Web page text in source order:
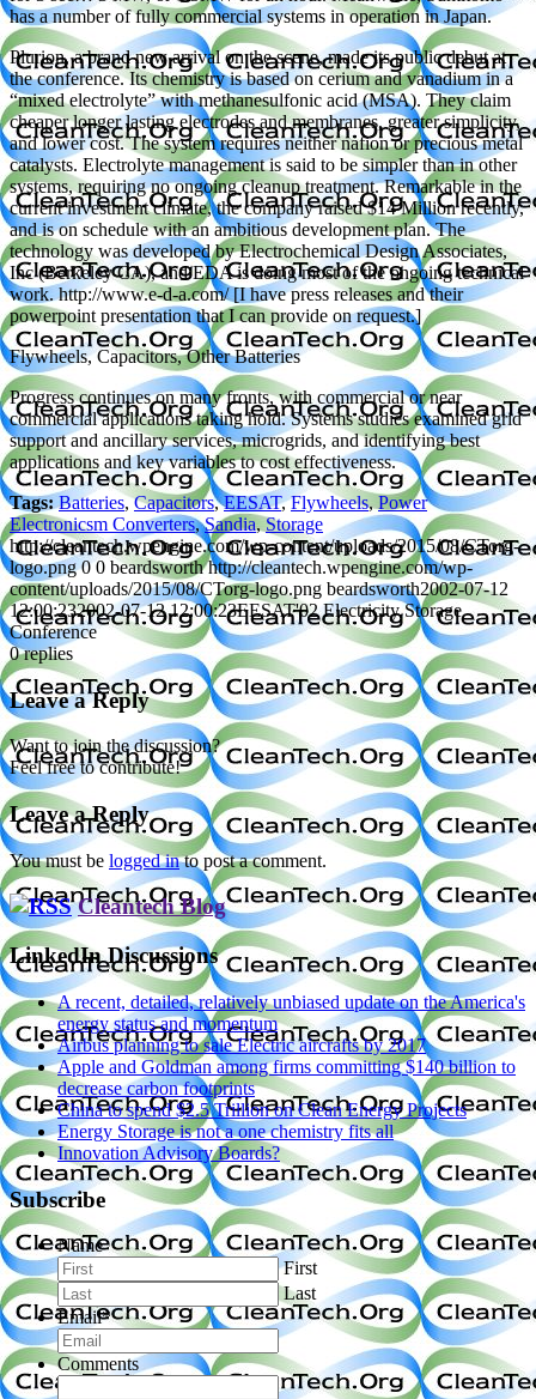
has a number of fully commercial systems in operation in Japan.
Plurion, a brand new arrival on the scene, made its public debut at
the conference. Its chemistry is based on cerium and vanadium in a
“mixed electrolyte” with methanesulfonic acid (MSA). They claim
cheaper longer lasting electrodes and membranes, greater simplicity,
and lower cost. The system requires neither nafion or precious metal
catalysts. Electrolyte management is said to be simpler than in other
systems, requiring no ongoing cleanup treatment. Remarkable in the
current investment climate, the company raised $14 Million recently,
and is on schedule with an ambitious development plan. The
technology was developed by Electrochemical Design Associates,
Inc (Berkeley CA), and EDA is doing most of the ongoing technical
work. http://www.e-d-a.com/ [I have press releases and their
powerpoint presentation that I can provide on request.]
Flywheels, Capacitors, Other Batteries
Progress continues on many fronts, with commercial or near
commercial applications taking hold. Systems studies examined grid
support and ancillary services, microgrids, and identifying best
applications and key variables to cost effectiveness.
Tags: Batteries,Capacitors,EESAT,Flywheels, Power
Electronicsm Converters,Sandia,Storage
http://cleantech.wpengine.com/wp-content/uploads/2015/08/CTorg-
logo.png 0 0 beardsworth http://cleantech.wpengine.com/wp-
content/uploads/2015/08/CTorg-logo.png beardsworth2002-07-12
12:00:232002-07-12 12:00:23EESAT'02 Electricity Storage
Conference
0 replies
Leave a Reply
Want to join the discussion?
Feel free to contribute!
Leave a Reply
You must be logged into post a comment.
Cleantech Blog
LinkedIn Discussions
A recent, detailed, relatively unbiased update on the America's
energy status and momentum
Airbus planning to sale Electric aircrafts by 2017
Apple and Goldman among firms committing $140 billion to
decrease carbon footprints
China to spend $2.5 Trillion on Clean Energy Projects
Energy Storage is not a one chemistry fits all
Innovation Advisory Boards?
Subscribe
Name
First
Last
Email*
Comments